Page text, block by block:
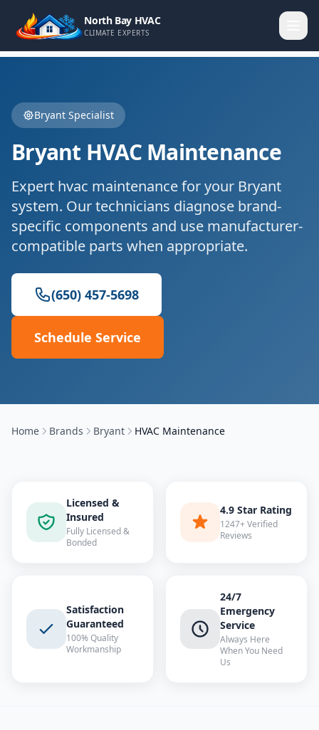
North Bay HVAC
CLIMATE EXPERTS
Bryant Specialist
Bryant HVAC Maintenance
Expert hvac maintenancefor your Bryant
system. Our technicians diagnose brand-
specific components and use manufacturer-
compatible parts when appropriate.
(650) 457-5698
Schedule Service
Home Brands Bryant HVAC Maintenance
Licensed &
Insured
Fully Licensed &
Bonded
4.9 Star Rating
1247+ Verified
Reviews
Satisfaction
Guaranteed
100% Quality
Workmanship
24/7
Emergency
Service
Always Here
When You Need
Us